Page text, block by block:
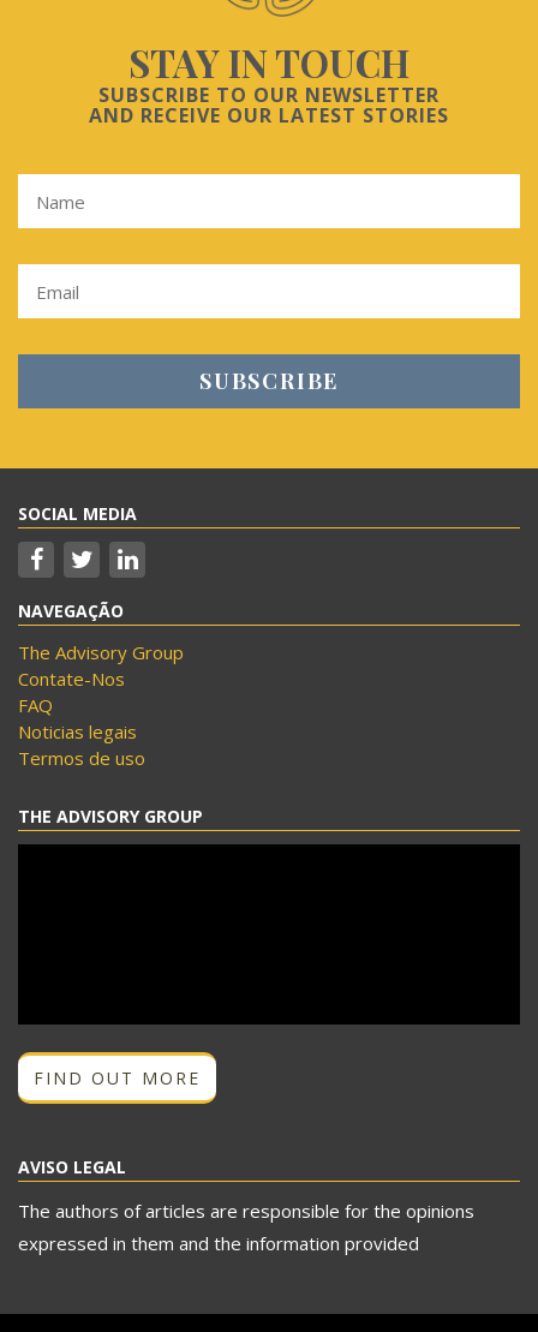
STAY IN TOUCH
SUBSCRIBE TO OUR NEWSLETTER
AND RECEIVE OUR LATEST STORIES
SOCIAL MEDIA
NAVEGAÇÃO
The Advisory Group
Contate-Nos
FAQ
Noticias legais
Termos de uso
THE ADVISORY GROUP
FIND OUT MORE
AVISO LEGAL
The authors of articles are responsible for the opinions
expressed in them and the information provided